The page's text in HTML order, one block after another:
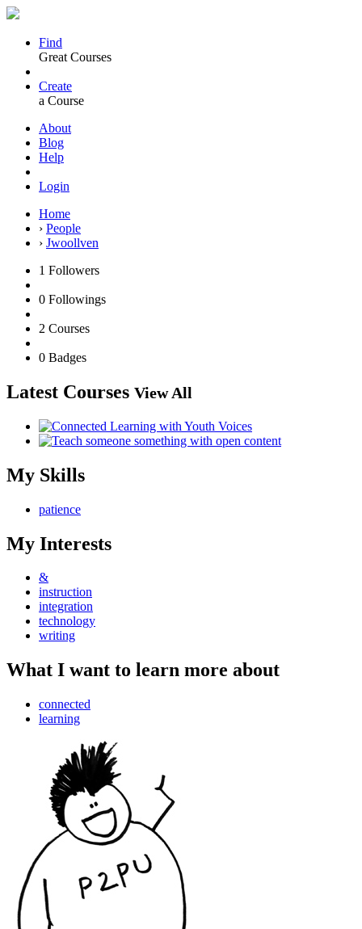
Find
Great Courses
Create
a Course
About
Blog
Help
Login
Home
› People
› Jwoollven
1 Followers
0 Followings
2 Courses
0 Badges
Latest Courses View All
My Skills
patience
My Interests
&
instruction
integration
technology
writing
What I want to learn more about
connected
learning